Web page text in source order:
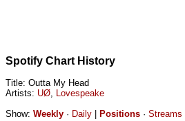
Spotify Chart History
Title: Outta My Head
Artists: UØ, Lovespeake
Show: Weekly · Daily Positions · Streams